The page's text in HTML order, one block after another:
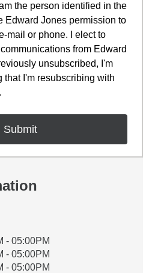
the person identified in the
Edward Jones permission to
mail or phone. I elect to
from Edward
unsubscribed, I'm
that I'm resubscribing with
- 05:00PM
- 05:00PM
- 05:00PM